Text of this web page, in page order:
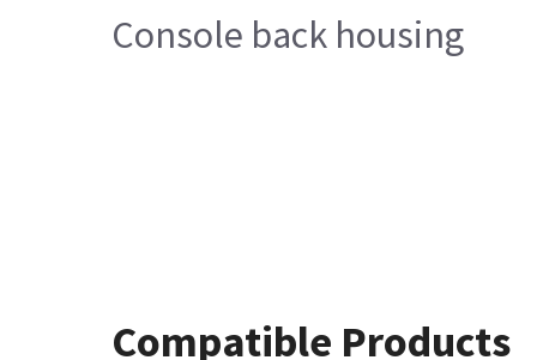
Console back housing
Compatible Products